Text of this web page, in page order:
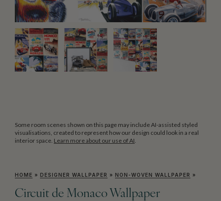
Some room scenes shown on this page may include AI-assisted styled
visualisations, created to represent how our design could look in a real
interior space. Learn more about our use of AI
HOME » DESIGNER WALLPAPER » NON-WOVEN WALLPAPER »
Circuit de Monaco Wallpaper